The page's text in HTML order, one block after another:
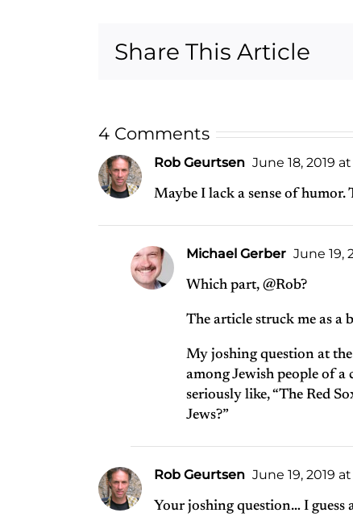
Share This Article
4 Comments
Rob Geurtsen June 18, 2019
Maybe I lack a sense of humor.
Michael Gerber June 19,
Which part, @Rob?
The article struck me as a
My joshing question at the
among Jewish people of
seriously like, “The Red
Jews?”
Rob Geurtsen June 19, 2019
Your joshing question… I